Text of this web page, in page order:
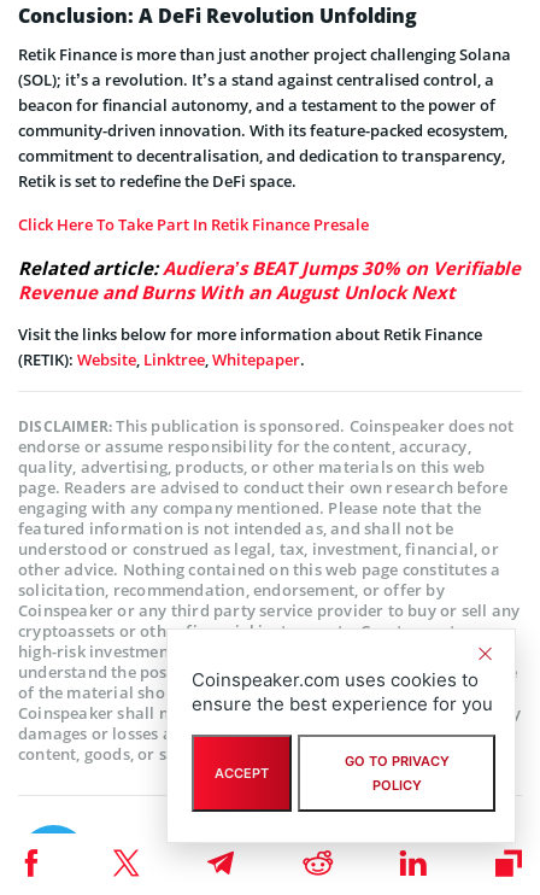
Conclusion: A DeFi Revolution Unfolding
Retik Finance is more than just another project challenging Solana
(SOL); it’s a revolution. It’s a stand against centralised control, a
beacon for financial autonomy, and a testament to the power of
community-driven innovation. With its feature-packed ecosystem,
commitment to decentralisation, and dedication to transparency,
Retik is set to redefine the DeFi space.
Click Here To Take Part In Retik Finance Presale
Related article:Audiera’s BEAT Jumps 30% on Verifiable
Revenue and Burns With an August Unlock Next
Visit the links below for more information about Retik Finance
(RETIK): Website Linktree Whitepaper.
DISCLAIMER:This publication is sponsored. Coinspeaker does not
endorse or assume responsibility for the content, accuracy,
quality, advertising, products, or other materials on this web
page. Readers are advised to conduct their own research before
engaging with any company mentioned. Please note that the
featured information is not intended as, and shall not be
understood or construed as legal, tax, investment, financial, or
other advice. Nothing contained on this web page constitutes a
solicitation, recommendation, endorsement, or offer by
Coinspeaker or any third party service provider to buy or sell any
cryptoassets or other financial instruments. Crypto assets are a
high-risk investment. You should consider whether you
understand the possibility of losing money due to leverage. None
of the material should be considered as investment advice.
Coinspeaker shall not be held liable, directly or indirectly, for any
damages or losses arising from the use or reliance on any
content, goods, or services featured on this web page.
Subscribe to our telegram channel.
Coinspeaker.com uses cookies to
ensure the best experience for you
ACCEPT
GO TO PRIVACY
POLICY